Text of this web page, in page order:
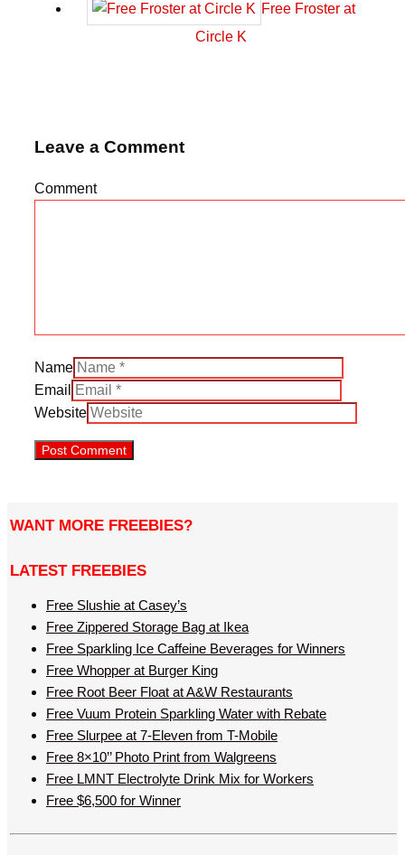
Free Froster at
Circle K
Leave a Comment
Comment
Name
Email
Website
WANT MORE FREEBIES?
LATEST FREEBIES
Free Slushie at Casey’s
Free Zippered Storage Bag at Ikea
Free Sparkling Ice Caffeine Beverages for Winners
Free Whopper at Burger King
Free Root Beer Float at A&W Restaurants
Free Vuum Protein Sparkling Water with Rebate
Free Slurpee at 7-Eleven from T-Mobile
Free 8×10’’ Photo Print from Walgreens
Free LMNT Electrolyte Drink Mix for Workers
Free $6,500 for Winner